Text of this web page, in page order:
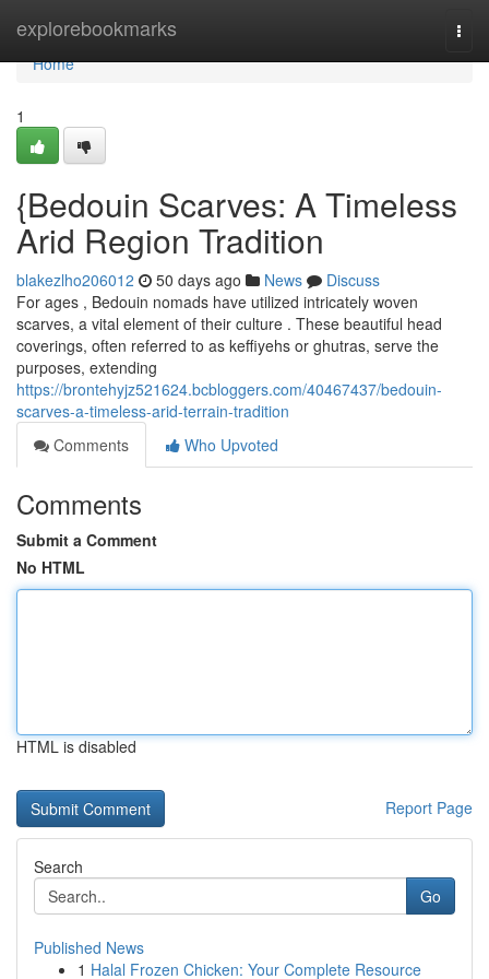
explorebookmarks
Home
Home
1
{Bedouin Scarves: A Timeless
Arid Region Tradition
blakezlho206012 50 days ago News
Discuss
For ages , Bedouin nomads have utilized intricately woven
scarves, a vital element of their culture . These beautiful head
coverings, often referred to as keffiyehs or ghutras, serve the
purposes, extending
https://brontehyjz521624.bcbloggers.com/40467437/bedouin-
scarves-a-timeless-arid-terrain-tradition
Comments
Who Upvoted
Comments
Submit a Comment
No HTML
HTML is disabled
Report Page
Search
Go
Published News
1 Halal Frozen Chicken: Your Complete Resource